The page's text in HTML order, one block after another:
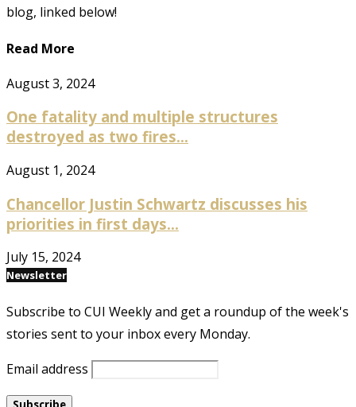
blog, linked below!
Read More
August 3, 2024
One fatality and multiple structures
destroyed as two fires...
August 1, 2024
Chancellor Justin Schwartz discusses his
priorities in first days...
July 15, 2024
Newsletter
Subscribe to CUI Weekly and get a roundup of the week's
stories sent to your inbox every Monday.
Email address